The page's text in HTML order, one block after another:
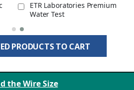
ETR Laboratories Premium
Water Test
PRODUCTS TO CART
the Wire Size